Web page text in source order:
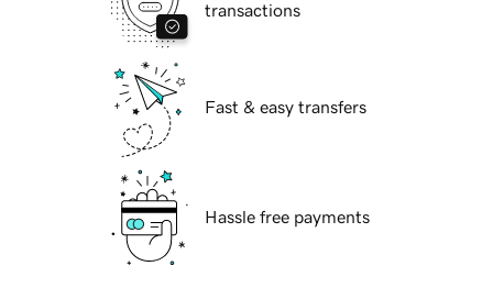
transactions
Fast & easy transfers
Hassle free payments